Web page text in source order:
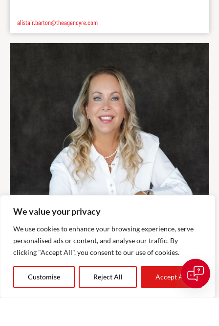
We value your privacy
We use cookies to enhance your browsing experience, serve
personalised ads or content, and analyse our traffic. By
clicking "Accept All", you consent to our use of cookies.
Customise Reject All Accept All